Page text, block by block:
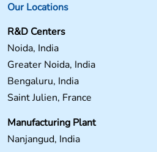
Our Locations
R&D Centers
Noida, India
Greater Noida, India
Bengaluru, India
Saint Julien, France
Manufacturing Plant
Nanjangud, India